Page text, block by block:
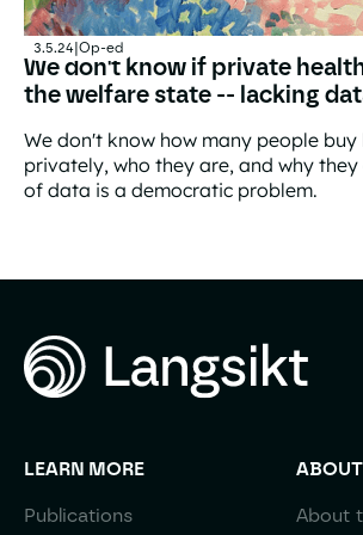
3.5.24|Op-ed
We don't know if private
the welfare state -- lacking
We don't know how many people
privately, who they are, and why
of data is a democratic problem.
LEARN MORE
Publications
About